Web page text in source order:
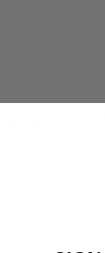
the right hinge is